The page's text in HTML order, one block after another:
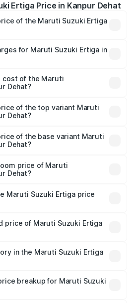
Ertiga Price in Kanpur Dehat
of the Maruti Suzuki Ertiga
Lakhs. On-road prices vary across
fees, insurance, and other
for Maruti Suzuki Ertiga in
Dehat will be ₹70.71 thousands.
cost of the Maruti
Dehat?
Dehat is ₹44.37 thousands
of the top variant Maruti
Dehat?
of the base variant Maruti
Dehat?
price of Maruti
Dehat?
Dehat is ₹8.83 lakhs.
Maruti Suzuki Ertiga price
tax, handling fees, and optional
price of Maruti Suzuki Ertiga
costs.
in the Maruti Suzuki Ertiga
insurance is mandatory in India,
on-road price breakup.
breakup for Maruti Suzuki